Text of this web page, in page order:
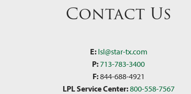
Contact Us
E: lsl@star-tx.com
P: 713-783-3400
F:844-688-4921
LPL Service Center:800-558-7567